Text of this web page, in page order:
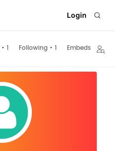
Login
• 1 Following • 1 Embeds